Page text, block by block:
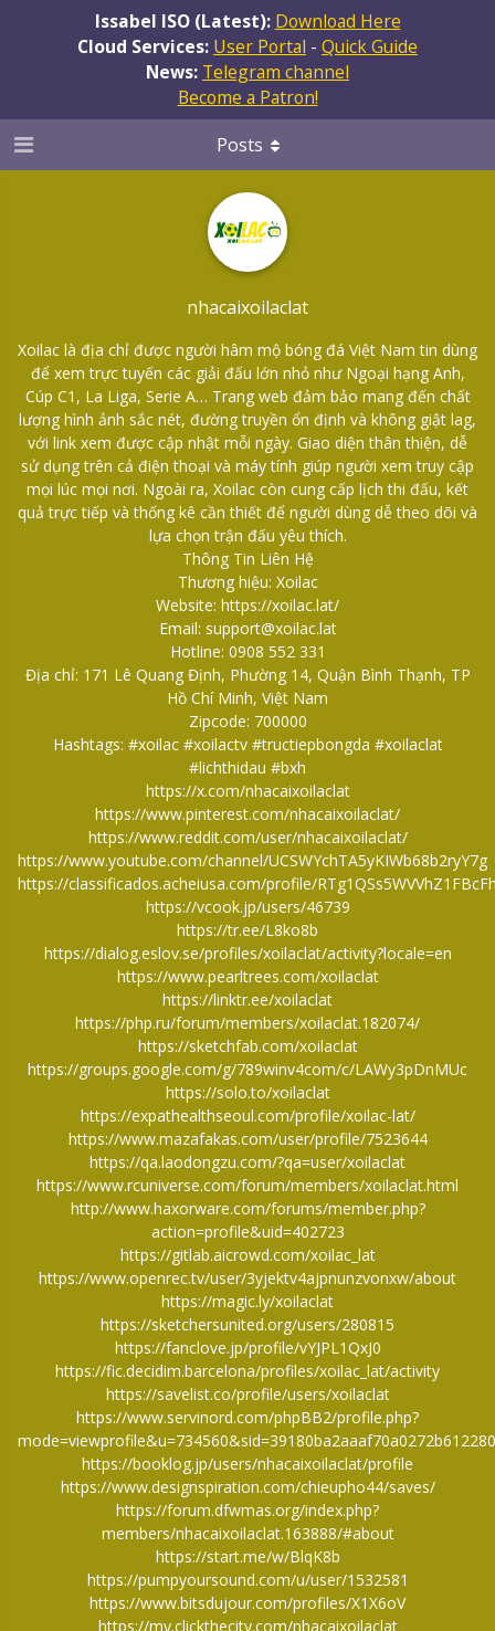
Issabel ISO (Latest): Download Here
Cloud Services: User Portal - Quick Guide
News: Telegram channel
Become a Patron!
nhacaixoilaclat
Xoilac là địa chỉ được người hâm mộ bóng đá Việt Nam tin dùng
để xem trực tuyến các giải đấu lớn nhỏ như Ngoại hạng Anh,
Cúp C1, La Liga, Serie A… Trang web đảm bảo mang đến chất
lượng hình ảnh sắc nét, đường truyền ổn định và không giật lag,
với link xem được cập nhật mỗi ngày. Giao diện thân thiện, dễ
sử dụng trên cả điện thoại và máy tính giúp người xem truy cập
mọi lúc mọi nơi. Ngoài ra, Xoilac còn cung cấp lịch thi đấu, kết
quả trực tiếp và thống kê cần thiết để người dùng dễ theo dõi và
lựa chọn trận đấu yêu thích.
Thông Tin Liên Hệ
Thương hiệu: Xoilac
Website: https://xoilac.lat/
Email: support@xoilac.lat
Hotline: 0908 552 331
Địa chỉ: 171 Lê Quang Định, Phường 14, Quận Bình Thạnh, TP
Hồ Chí Minh, Việt Nam
Zipcode: 700000
Hashtags: #xoilac #xoilactv #tructiepbongda #xoilaclat
#lichthidau #bxh
https://x.com/nhacaixoilaclat
https://www.pinterest.com/nhacaixoilaclat/
https://www.reddit.com/user/nhacaixoilaclat/
https://www.youtube.com/channel/UCSWYchTA5yKIWb68b2ryY7g
https://classificados.acheiusa.com/profile/
https://vcook.jp/users/46739
https://tr.ee/L8ko8b
https://dialog.eslov.se/profiles/xoilaclat/activity?locale=en
https://www.pearltrees.com/xoilaclat
https://linktr.ee/xoilaclat
https://php.ru/forum/members/xoilaclat.182074/
https://sketchfab.com/xoilaclat
https://groups.google.com/g/789winv4com/c/LAWy3pDnMUc
https://solo.to/xoilaclat
https://expathealthseoul.com/profile/xoilac-lat/
https://www.mazafakas.com/user/profile/7523644
https://qa.laodongzu.com/?qa=user/xoilaclat
https://www.rcuniverse.com/forum/members/xoilaclat.html
http://www.haxorware.com/forums/member.php?
action=profile&uid=402723
https://gitlab.aicrowd.com/xoilac_lat
https://www.openrec.tv/user/3yjektv4ajpnunzvonxw/about
https://magic.ly/xoilaclat
https://sketchersunited.org/users/280815
https://fanclove.jp/profile/vYJPL1QxJ0
https://fic.decidim.barcelona/profiles/xoilac_lat/activity
https://savelist.co/profile/users/xoilaclat
https://www.servinord.com/phpBB2/profile.php?
https://booklog.jp/users/nhacaixoilaclat/profile
https://www.designspiration.com/chieupho44/saves/
https://forum.dfwmas.org/index.php?
members/nhacaixoilaclat.163888/#about
https://start.me/w/BlqK8b
https://pumpyoursound.com/u/user/1532581
https://www.bitsdujour.com/profiles/X1X6oV
https://my.clickthecity.com/nhacaixoilaclat
Posts